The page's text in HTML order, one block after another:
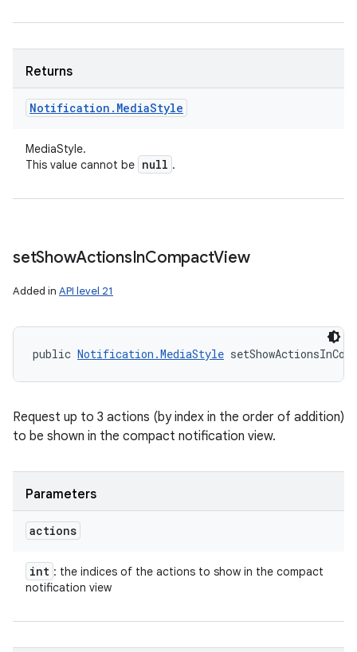
Returns
Notification . MediaStyle
MediaStyle.
This value cannot be null .
setShowActionsInCompactView
Added in API level 21
public Notification.MediaStyle
Request up to 3 actions (by index in the order of addition)
to be shown in the compact notification view.
Parameters
actions
int : the indices of the actions to show in the compact
notification view